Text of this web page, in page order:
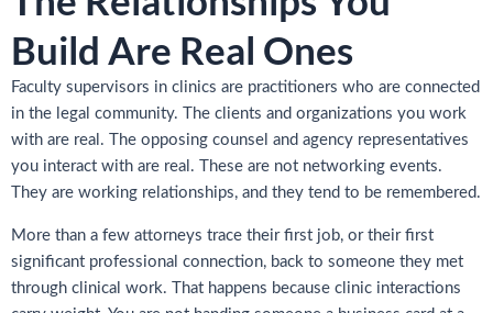
Build Are Real Ones
Faculty supervisors in clinics are practitioners who are connected
in the legal community. The clients and organizations you work
with are real. The opposing counsel and agency representatives
you interact with are real. These are not networking events.
They are working relationships, and they tend to be remembered.
More than a few attorneys trace their first job, or their first
significant professional connection, back to someone they met
through clinical work. That happens because clinic interactions